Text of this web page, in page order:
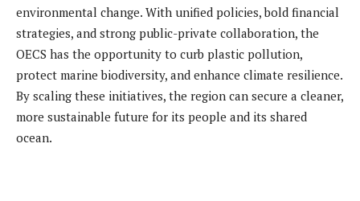
environmental change. With unified policies, bold financial
strategies, and strong public-private collaboration, the
OECS has the opportunity to curb plastic pollution,
protect marine biodiversity, and enhance climate resilience.
By scaling these initiatives, the region can secure a cleaner,
more sustainable future for its people and its shared
ocean.